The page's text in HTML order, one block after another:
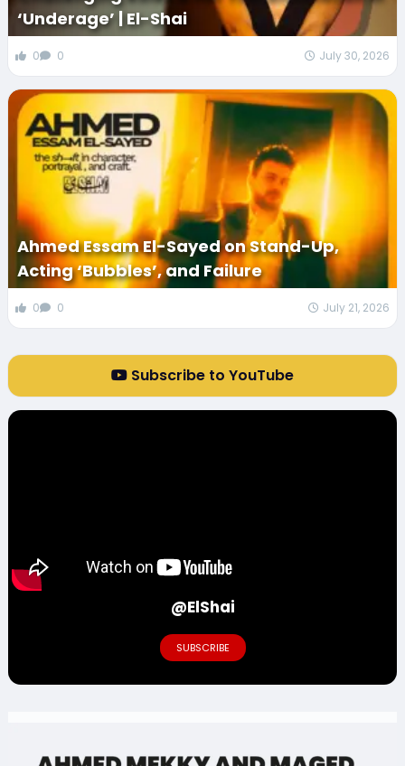
‘Underage’ | El-Shai
0 0 July 30, 2026
Ahmed Essam El-Sayed on Stand-Up,
Acting ‘Bubbles’, and Failure
0 0 July 21, 2026
Subscribe to YouTube
@ElShai
SUBSCRIBE